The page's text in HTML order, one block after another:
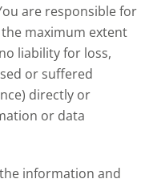
are responsible for
maximum extent
liability for loss,
or suffered
directly or
or data
information and